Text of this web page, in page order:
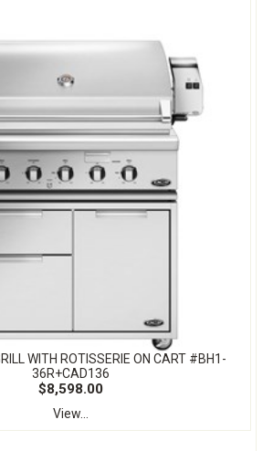
WITH ROTISSERIE ON CART #BH1-
36R+CAD136
$8,598.00
View...